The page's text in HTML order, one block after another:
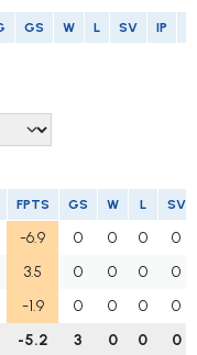
GS W L SV IP
FPTS GS W L SV
-6.9 0 0 0
0
3.5 0 0 0
0
-1.9 0 0 0
0
-5.2 3 0 0 0